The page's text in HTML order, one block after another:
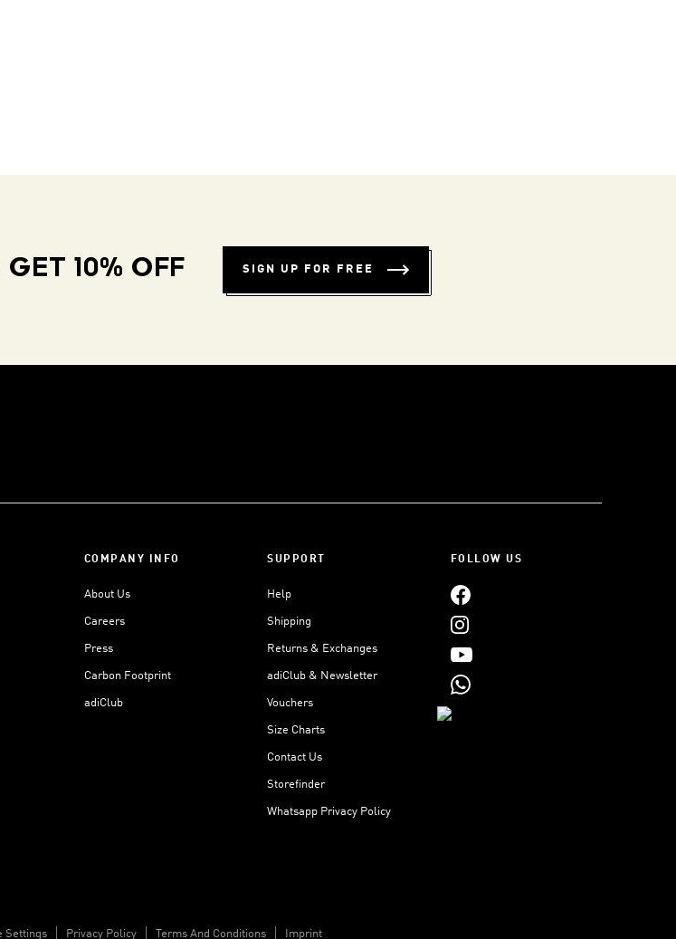
10% OFF SIGN UP FOR FREE
COMPANY INFO
About Us
Careers
Press
Carbon Footprint
adiClub
SUPPORT
Help
Shipping
Returns & Exchanges
adiClub & Newsletter
Vouchers
Size Charts
Contact Us
Storefinder
Whatsapp Privacy Policy
FOLLOW US
Settings Privacy Policy Terms And Conditions Imprint